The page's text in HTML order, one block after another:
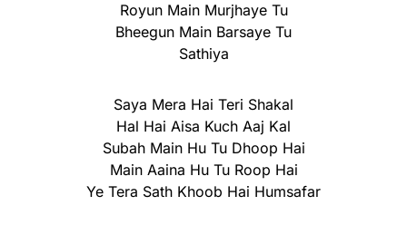
Royun Main Murjhaye Tu
Bheegun Main Barsaye Tu
Sathiya
Saya Mera Hai Teri Shakal
Hal Hai Aisa Kuch Aaj Kal
Subah Main Hu Tu Dhoop Hai
Main Aaina Hu Tu Roop Hai
Ye Tera Sath Khoob Hai Humsafar